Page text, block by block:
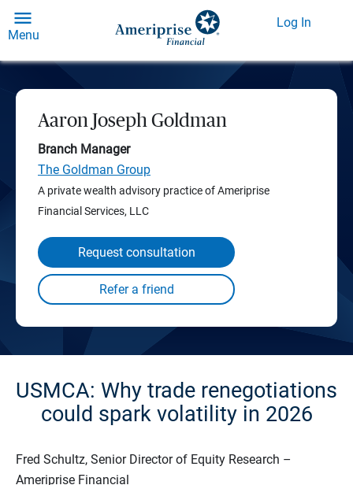
Menu
Log In
Aaron Joseph Goldman
Branch Manager
The Goldman Group
A private wealth advisory practice of Ameriprise
Financial Services, LLC
Request consultation
USMCA: Why trade renegotiations
could spark volatility in 2026
Fred Schultz, Senior Director of Equity Research –
Ameriprise Financial